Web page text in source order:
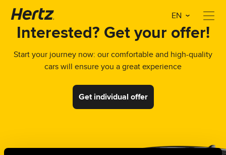
EN
Interested? Get your offer!
Start your journey now: our comfortable and high-quality
cars will ensure you a great experience
Get individual offer